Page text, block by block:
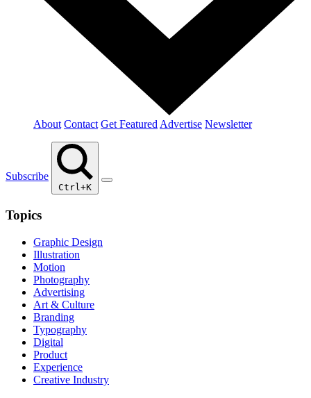
About Contact Get Featured Advertise Newsletter
Subscribe
Ctrl+K
Topics
Graphic Design
Illustration
Motion
Photography
Advertising
Art & Culture
Branding
Typography
Digital
Product
Experience
Creative Industry